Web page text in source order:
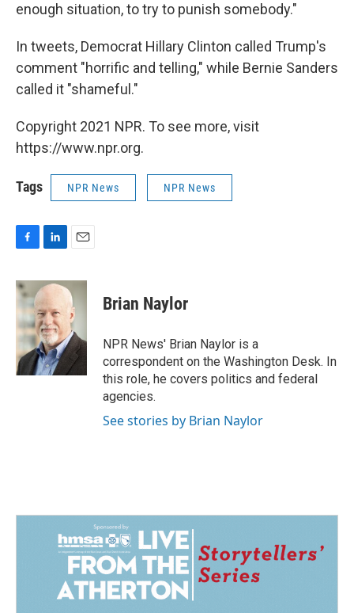
enough situation, to try to punish somebody."
In tweets, Democrat Hillary Clinton called Trump's
comment "horrific and telling," while Bernie Sanders
called it "shameful."
Copyright 2021 NPR. To see more, visit
https://www.npr.org.
Tags NPR News NPR News
c
e
b
o
o
k
n
k
e
d
I
n
a
i
l
Brian Naylor
NPR News' Brian Naylor is a
correspondent on the Washington Desk. In
this role, he covers politics and federal
agencies.
See stories by Brian Naylor